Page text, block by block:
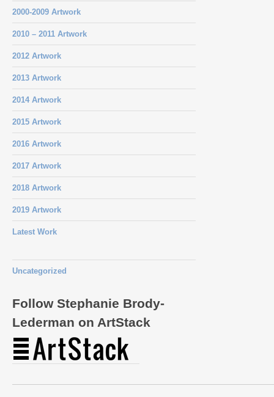
2000-2009 Artwork
2010 – 2011 Artwork
2012 Artwork
2013 Artwork
2014 Artwork
2015 Artwork
2016 Artwork
2017 Artwork
2018 Artwork
2019 Artwork
Latest Work
Uncategorized
Follow Stephanie Brody-
Lederman on ArtStack